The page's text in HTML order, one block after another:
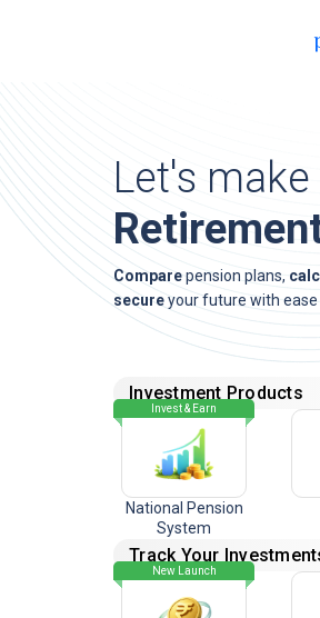
Let's
Comparepension plans,
secureyour future with ease
Investment Products
Invest & Earn
National Pension
System
Track Your
New Launch